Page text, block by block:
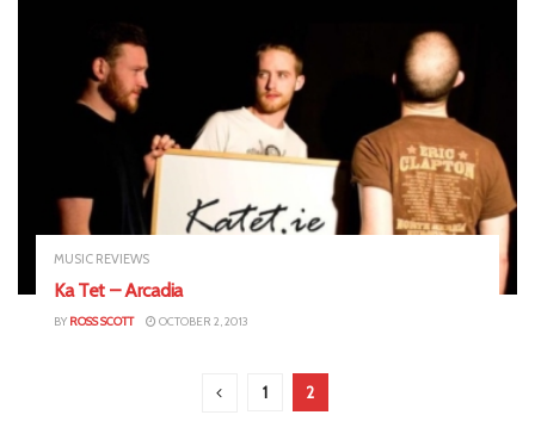
MUSIC REVIEWS
Ka Tet – Arcadia
BY ROSS SCOTT OCTOBER 2, 2013
1 2